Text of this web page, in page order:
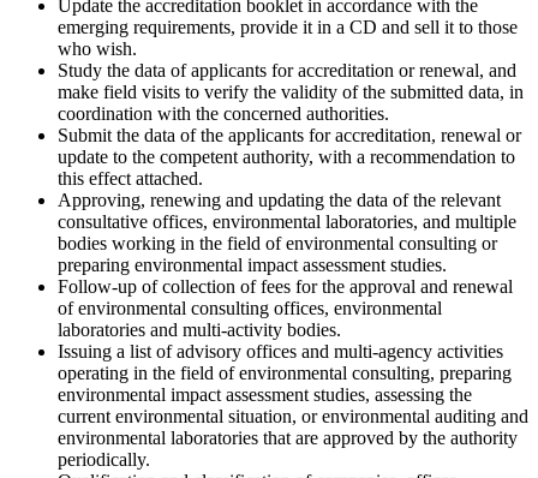
Update the accreditation booklet in accordance with the
emerging requirements, provide it in a CD and sell it to those
who wish.
Study the data of applicants for accreditation or renewal, and
make field visits to verify the validity of the submitted data, in
coordination with the concerned authorities.
Submit the data of the applicants for accreditation, renewal or
update to the competent authority, with a recommendation to
this effect attached.
Approving, renewing and updating the data of the relevant
consultative offices, environmental laboratories, and multiple
bodies working in the field of environmental consulting or
preparing environmental impact assessment studies.
Follow-up of collection of fees for the approval and renewal
of environmental consulting offices, environmental
laboratories and multi-activity bodies.
Issuing a list of advisory offices and multi-agency activities
operating in the field of environmental consulting, preparing
environmental impact assessment studies, assessing the
current environmental situation, or environmental auditing and
environmental laboratories that are approved by the authority
periodically.